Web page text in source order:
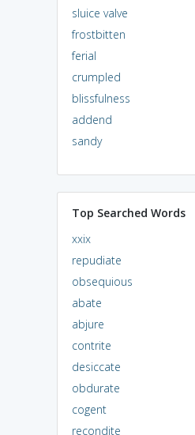
sluice valve
frostbitten
ferial
crumpled
blissfulness
addend
sandy
Top Searched Words
xxix
repudiate
obsequious
abate
abjure
contrite
desiccate
obdurate
cogent
recondite